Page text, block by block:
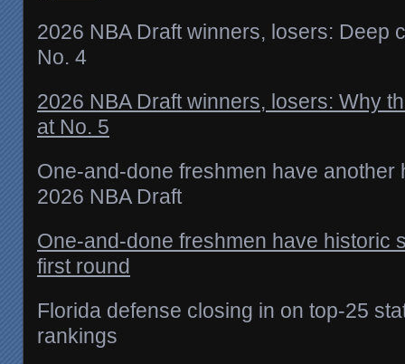
2026 NBA Draft winners, losers: Deep
No. 4
2026 NBA Draft winners, losers: Why
at No. 5
One-and-done freshmen have another
2026 NBA Draft
One-and-done freshmen have historic
first round
Florida defense closing in on top-25
rankings